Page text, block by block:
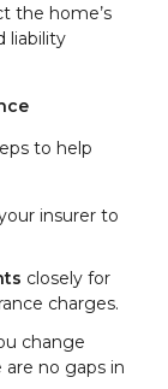
the home’s
liability
to help
insurer to
closely for
charges.
change
no gaps in